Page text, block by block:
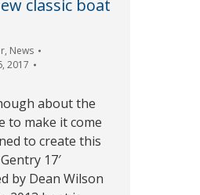
classic boat
, News
2017
about the
to make it come
to create this
17′
by Dean Wilson